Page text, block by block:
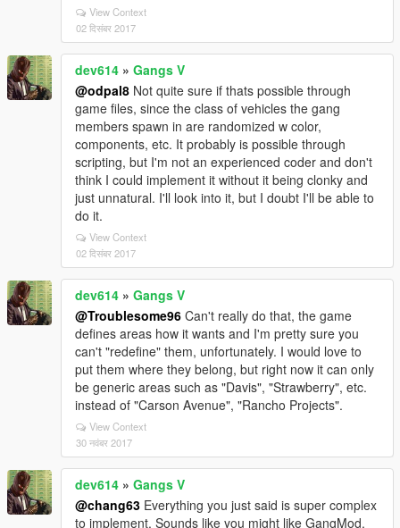
View Context
02 दिसंबर 2017
dev614 » Gangs V
@odpal8 Not quite sure if thats possible through
game files, since the class of vehicles the gang
members spawn in are randomized w color,
components, etc. It probably is possible through
scripting, but I'm not an experienced coder and don't
think I could implement it without it being clonky and
just unnatural. I'll look into it, but I doubt I'll be able to
do it.
View Context
02 दिसंबर 2017
dev614 » Gangs V
@Troublesome96 Can't really do that, the game
defines areas how it wants and I'm pretty sure you
can't "redefine" them, unfortunately. I would love to
put them where they belong, but right now it can only
be generic areas such as "Davis", "Strawberry", etc.
instead of "Carson Avenue", "Rancho Projects".
View Context
30 नवंबर 2017
dev614 » Gangs V
@chang63 Everything you just said is super complex
to implement. Sounds like you might like GangMod.